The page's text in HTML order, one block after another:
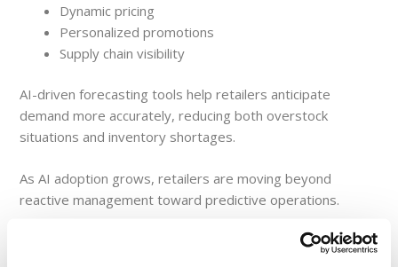
Dynamic pricing
Personalized promotions
Supply chain visibility
AI-driven forecasting tools help retailers anticipate
demand more accurately, reducing both overstock
situations and inventory shortages.
As AI adoption grows, retailers are moving beyond
reactive management toward predictive operations.